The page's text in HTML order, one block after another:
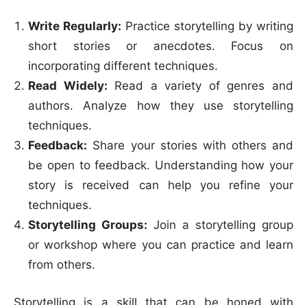
Write Regularly: Practice storytelling by writing
short stories or anecdotes. Focus on
incorporating different techniques.
Read Widely: Read a variety of genres and
authors. Analyze how they use storytelling
techniques.
Feedback: Share your stories with others and
be open to feedback. Understanding how your
story is received can help you refine your
techniques.
Storytelling Groups: Join a storytelling group
or workshop where you can practice and learn
from others.
Storytelling is a skill that can be honed with